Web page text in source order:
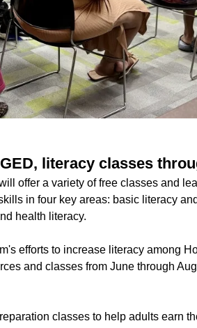
literacy classes
offer a variety of free classes and
in four key areas: basic literacy
health literacy.
efforts to increase literacy among
and classes from June through
classes to help adults earn